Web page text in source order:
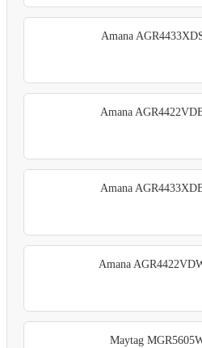
Amana
Amana
Amana
Amana
Maytag